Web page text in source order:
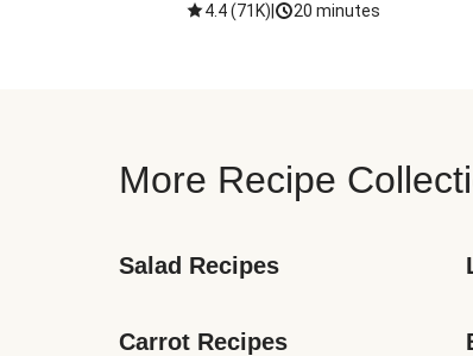
4.4(71K) 20 minutes
More Recipe
Salad Recipes
Carrot Recipes